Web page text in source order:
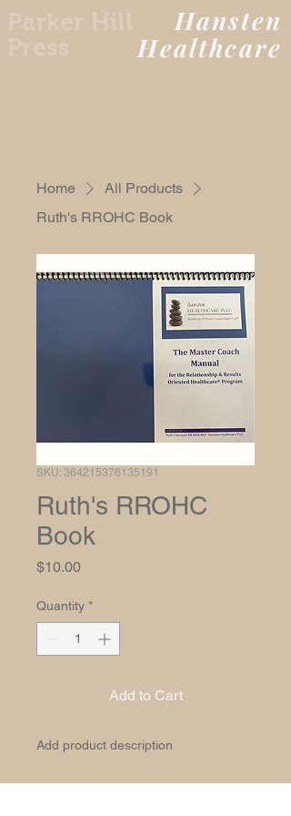
Hansten
Healthcare
Home
All Products
Ruth's RROHC Book
SKU: 364215376135191
Ruth's RROHC
Book
$10.00Price
Quantity *
Add to Cart
Add product description